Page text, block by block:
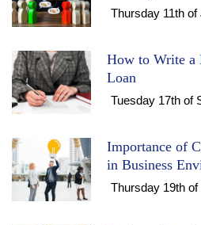
Thursday 11th of
How to Write a
Loan
Tuesday 17th of
Importance of
in Business
Thursday 19th